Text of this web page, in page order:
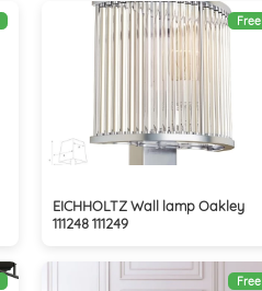
Free
EICHHOLTZ Wall lamp Oakley
111248 111249
Free